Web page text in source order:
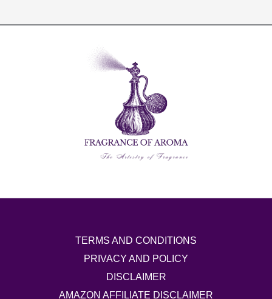
TERMS AND CONDITIONS
PRIVACY AND POLICY
DISCLAIMER
AMAZON AFFILIATE DISCLAIMER